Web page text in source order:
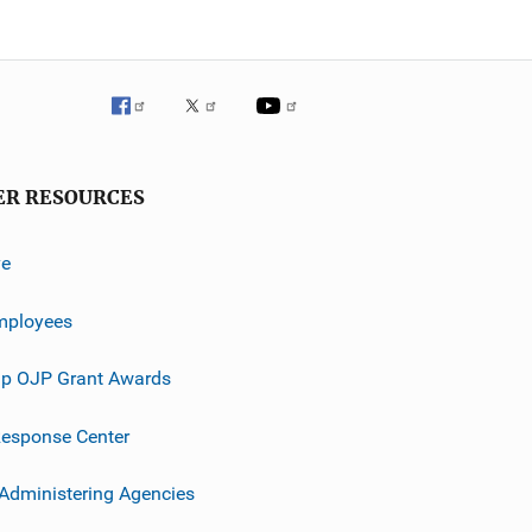
RESOURCES
OJP Grant Awards
Center
Agencies